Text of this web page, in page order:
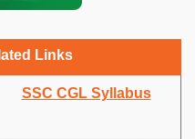
Links
SSC CGL Syllabus